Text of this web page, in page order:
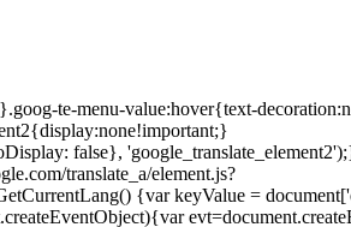
te-menu-value:hover{text-
false},
translate_a/element.js?
{var keyValue =